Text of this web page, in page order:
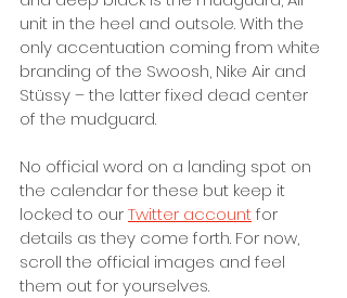
unit in the heel and outsole. With the
only accentuation coming from white
branding of the Swoosh, Nike Air and
Stüssy – the latter fixed dead center
of the mudguard.
No official word on a landing spot on
the calendar for these but keep it
locked to our Twitter account for
details as they come forth. For now,
scroll the official images and feel
them out for yourselves.